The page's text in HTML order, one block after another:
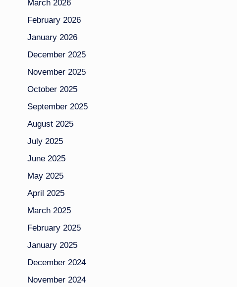
March 2026
February 2026
January 2026
December 2025
November 2025
October 2025
September 2025
August 2025
July 2025
June 2025
May 2025
April 2025
March 2025
February 2025
January 2025
December 2024
November 2024